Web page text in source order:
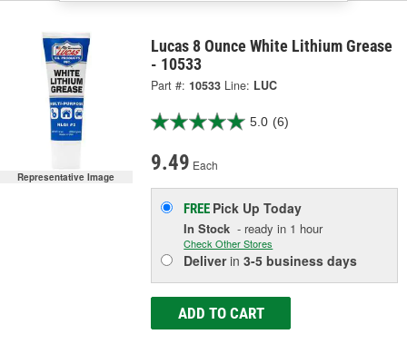
Representative Image
Lucas 8 Ounce White Lithium Grease
- 10533
Part #: 10533 Line: LUC
5.0 (6)
9.49 Each
FREE Pick UpToday
In Stock - ready in 1 hour
Check Other Stores
Deliverin3-5 business days
ADD TO CART